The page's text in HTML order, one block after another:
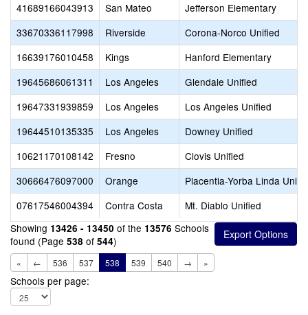
41689166043913
San Mateo
Jefferson Elementary
33670336117998
Riverside
Corona-Norco Unified
16639176010458
Kings
Hanford Elementary
19645686061311
Los Angeles
Glendale Unified
19647331939859
Los Angeles
Los Angeles Unified
19644510135335
Los Angeles
Downey Unified
10621170108142
Fresno
Clovis Unified
30666476097000
Orange
Placentia-Yorba Linda
07617546004394
Contra Costa
Mt. Diablo Unified
Showing 13426 - 13450 of the 13576 Schools
found (Page 538 of 544)
« ← 536 537 538 539 540 → »
Schools per page: